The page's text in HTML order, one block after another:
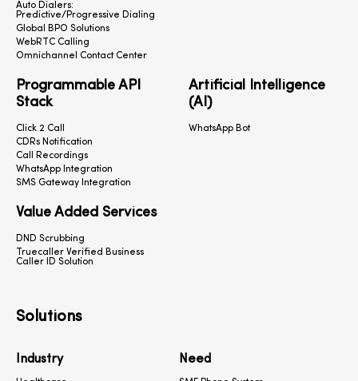
Auto Dialers:
Predictive/Progressive Dialing
Global BPO Solutions
WebRTC Calling
Omnichannel Contact Center
Programmable API
Stack
Click 2 Call
CDRs Notification
Call Recordings
WhatsApp Integration
SMS Gateway Integration
Artificial Intelligence
(AI)
WhatsApp Bot
Value Added Services
DND Scrubbing
Truecaller Verified Business
Caller ID Solution
Solutions
Need
Industry